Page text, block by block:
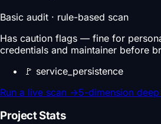
Basic audit · rule-based scan
Has caution flags — fine for
credentials and maintainer before
🚩 service_persistence
Run a live scan →5-dimension
Project Stats